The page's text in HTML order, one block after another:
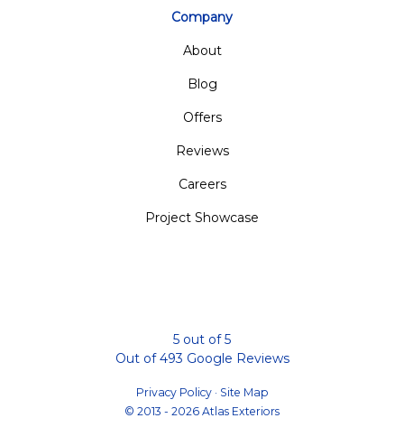
Company
About
Blog
Offers
Reviews
Careers
Project Showcase
5 out of5
Out of493 Google Reviews
Privacy Policy · Site Map
© 2013 - 2026 Atlas Exteriors